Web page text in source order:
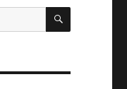
SEARCH